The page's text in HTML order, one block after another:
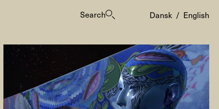
Search Dansk / English